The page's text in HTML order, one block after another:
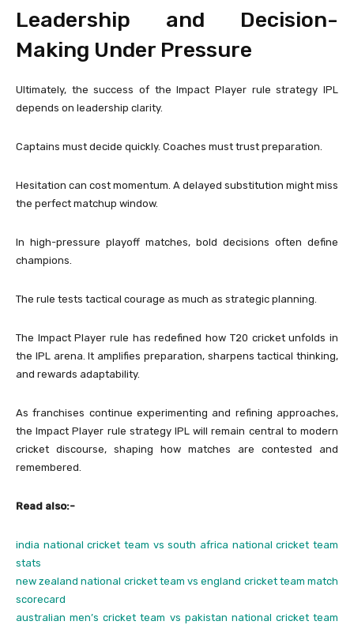
Leadership and Decision-
Making Under Pressure
Ultimately, the success of the Impact Player rule strategy IPL
depends on leadership clarity.
Captains must decide quickly. Coaches must trust preparation.
Hesitation can cost momentum. A delayed substitution might miss
the perfect matchup window.
In high-pressure playoff matches, bold decisions often define
champions.
The rule tests tactical courage as much as strategic planning.
The Impact Player rule has redefined how T20 cricket unfolds in
the IPL arena. It amplifies preparation, sharpens tactical thinking,
and rewards adaptability.
As franchises continue experimenting and refining approaches,
the Impact Player rule strategy IPL will remain central to modern
cricket discourse, shaping how matches are contested and
remembered.
Read also:-
india national cricket team vs south africa national cricket team
stats
new zealand national cricket team vs england cricket team match
scorecard
australian men’s cricket team vs pakistan national cricket team